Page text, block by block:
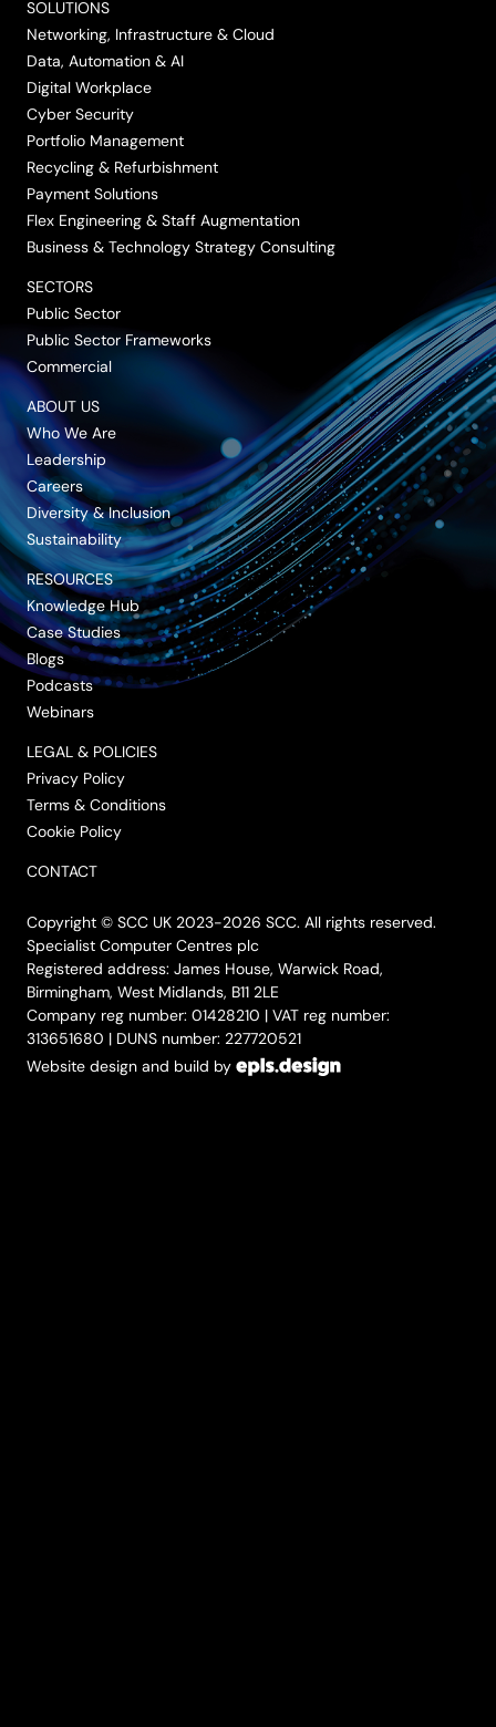
LinkedIn
Twitter/X
Facebook
Vimeo
YouTube
SOLUTIONS
Networking, Infrastructure & Cloud
Data, Automation & AI
Digital Workplace
Cyber Security
Portfolio Management
Recycling & Refurbishment
Payment Solutions
Flex Engineering & Staff Augmentation
Business & Technology Strategy Consulting
SECTORS
Public Sector
Public Sector Frameworks
Commercial
ABOUT US
Who We Are
Leadership
Careers
Diversity & Inclusion
Sustainability
RESOURCES
Knowledge Hub
Case Studies
Blogs
Podcasts
Webinars
LEGAL & POLICIES
Privacy Policy
Terms & Conditions
Cookie Policy
CONTACT
Copyright © SCC UK 2023-2026 SCC. All rights reserved.
Specialist Computer Centres plc
Registered address: James House, Warwick Road,
Birmingham, West Midlands, B11 2LE
Company reg number: 01428210 | VAT reg number:
313651680 | DUNS number: 227720521
Website design and build by